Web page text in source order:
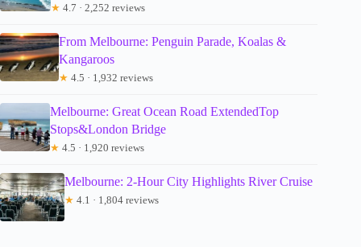
★ 4.7 · 2,252 reviews
From Melbourne: Penguin Parade, Koalas &
Kangaroos
★ 4.5 · 1,932 reviews
Melbourne: Great Ocean Road ExtendedTop
Stops&London Bridge
★ 4.5 · 1,920 reviews
Melbourne: 2-Hour City Highlights River Cruise
★ 4.1 · 1,804 reviews